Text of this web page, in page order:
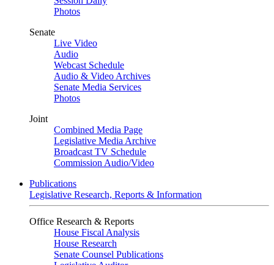
Photos
Senate
Live Video
Audio
Webcast Schedule
Audio & Video Archives
Senate Media Services
Photos
Joint
Combined Media Page
Legislative Media Archive
Broadcast TV Schedule
Commission Audio/Video
Publications
Legislative Research, Reports & Information
Office Research & Reports
House Fiscal Analysis
House Research
Senate Counsel Publications